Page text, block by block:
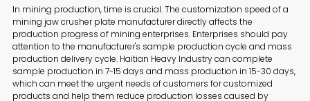
In mining production, time is crucial. The customization speed of a
mining jaw crusher plate manufacturer directly affects the
production progress of mining enterprises. Enterprises should pay
attention to the manufacturer's sample production cycle and mass
production delivery cycle. Haitian Heavy Industry can complete
sample production in 7-15 days and mass production in 15-30 days,
which can meet the urgent needs of customers for customized
products and help them reduce production losses caused by